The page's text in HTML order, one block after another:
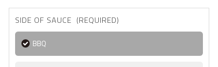
SIDE OF SAUCE (REQUIRED)
BBQ